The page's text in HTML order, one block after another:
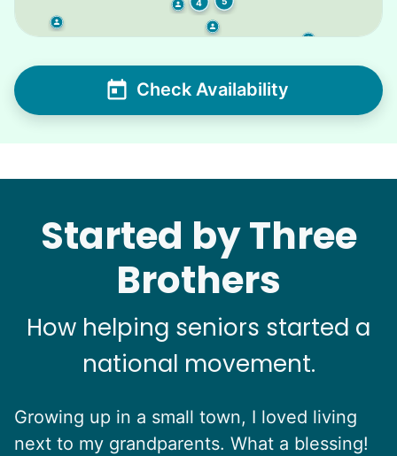
Check Availability
Started by Three
Brothers
How helping seniors started a
national movement.
Growing up in a small town, I loved living
next to my grandparents. What a blessing!